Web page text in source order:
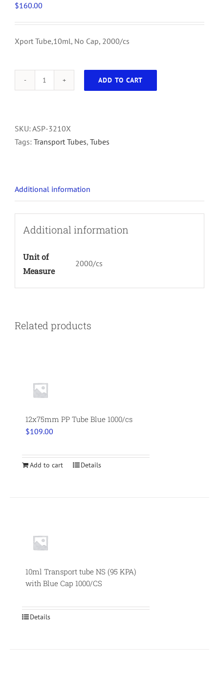
$160.00
Xport Tube,10ml, No Cap, 2000/cs
Xport
Cap,
2000/cs
ADD TO CART
SKU:ASP-3210X
Tags: Transport Tubes, Tubes
Additional information
Additional information
Unit of
Measure
2000/cs
Related products
12x75mm PP Tube Blue 1000/cs
$109.00
Add to cart Details
10ml Transport tube NS (95 KPA)
with Blue Cap 1000/CS
Details